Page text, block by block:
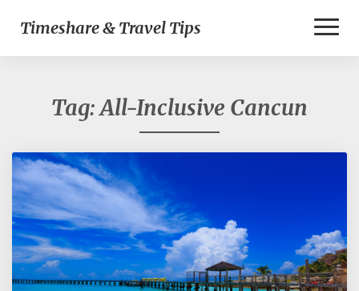
Timeshare & Travel Tips
Tag:All-Inclusive Cancun